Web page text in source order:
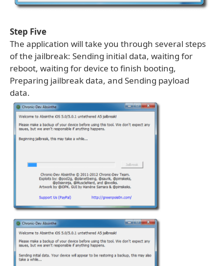
Step Five
The application will take you through several steps
of the jailbreak: Sending initial data, waiting for
reboot, waiting for device to finish booting,
Preparing jailbreak data, and Sending payload
data.